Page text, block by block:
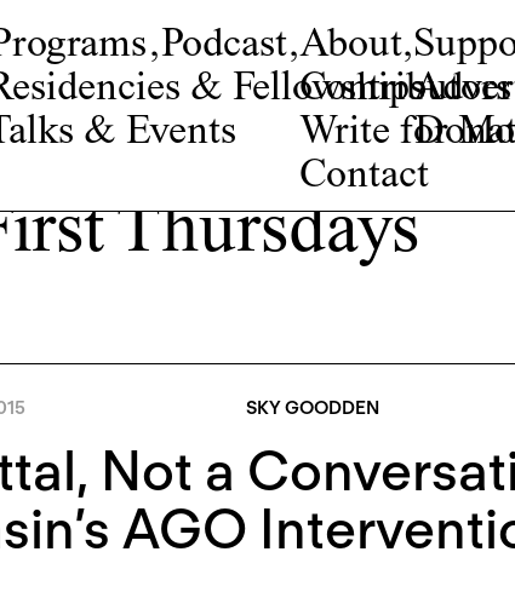
,
& Fellowships
& Events
Podcast,About,
Contributors
Write for
Contact
Thursdays
SKY GOODDEN
Not a
AGO